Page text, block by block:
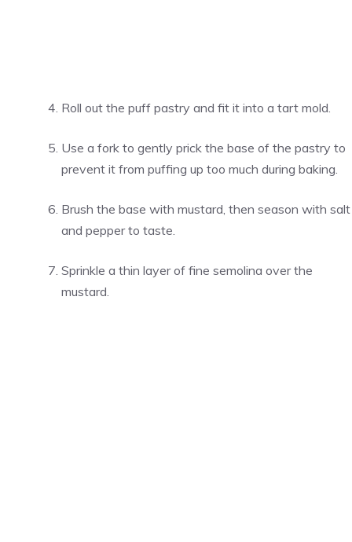
Roll out the puff pastry and fit it into a tart mold.
Use a fork to gently prick the base of the pastry to
prevent it from puffing up too much during baking.
Brush the base with mustard, then season with salt
and pepper to taste.
Sprinkle a thin layer of fine semolina over the
mustard.